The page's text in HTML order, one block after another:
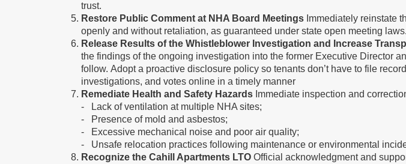
trust.
Restore Public Comment at NHA Board Meetings Immediately reinstate
openly and without retaliation, as guaranteed under state open meeting
Release Results of the Whistleblower Investigation and Increase
the findings of the ongoing investigation into the former Executive Director
follow. Adopt a proactive disclosure policy so tenants don’t have to file
investigations, and votes online in a timely manner
Remediate Health and Safety Hazards Immediate inspection and
- Lack of ventilation at multiple NHA sites;
- Presence of mold and asbestos;
- Excessive mechanical noise and poor air quality;
- Unsafe relocation practices following maintenance or environmental
Recognize the Cahill Apartments LTO Official acknowledgment and